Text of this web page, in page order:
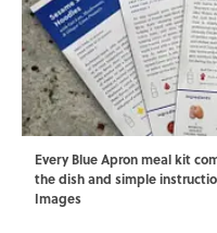
Every Blue Apron meal kit
the dish and simple
Images